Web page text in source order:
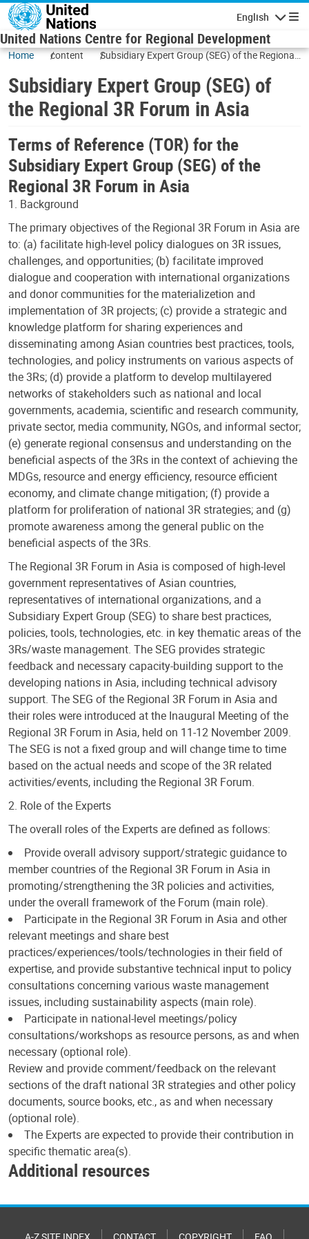
Skip to main content
English
United Nations Centre for Regional Development
Home content
Subsidiary Expert Group (SEG) of the Regional
Subsidiary Expert Group (SEG) of
the Regional 3R Forum in Asia
Terms of Reference (TOR) for the
Subsidiary Expert Group (SEG) of the
Regional 3R Forum in Asia
1. Background
The primary objectives of the Regional 3R Forum in Asia are
to: (a) facilitate high-level policy dialogues on 3R issues,
challenges, and opportunities; (b) facilitate improved
dialogue and cooperation with international organizations
and donor communities for the materializetion and
implementation of 3R projects; (c) provide a strategic and
knowledge platform for sharing experiences and
disseminating among Asian countries best practices, tools,
technologies, and policy instruments on various aspects of
the 3Rs; (d) provide a platform to develop multilayered
networks of stakeholders such as national and local
governments, academia, scientific and research community,
private sector, media community, NGOs, and informal sector;
(e) generate regional consensus and understanding on the
beneficial aspects of the 3Rs in the context of achieving the
MDGs, resource and energy efficiency, resource efficient
economy, and climate change mitigation; (f) provide a
platform for proliferation of national 3R strategies; and (g)
promote awareness among the general public on the
beneficial aspects of the 3Rs.
The Regional 3R Forum in Asia is composed of high-level
government representatives of Asian countries,
representatives of international organizations, and a
Subsidiary Expert Group (SEG) to share best practices,
policies, tools, technologies, etc. in key thematic areas of the
3Rs/waste management. The SEG provides strategic
feedback and necessary capacity-building support to the
developing nations in Asia, including technical advisory
support. The SEG of the Regional 3R Forum in Asia and
their roles were introduced at the Inaugural Meeting of the
Regional 3R Forum in Asia, held on 11-12 November 2009.
The SEG is not a fixed group and will change time to time
based on the actual needs and scope of the 3R related
activities/events, including the Regional 3R Forum.
2. Role of the Experts
The overall roles of the Experts are defined as follows:
Provide overall advisory support/strategic guidance to
member countries of the Regional 3R Forum in Asia in
promoting/strengthening the 3R policies and activities,
under the overall framework of the Forum (main role).
Participate in the Regional 3R Forum in Asia and other
relevant meetings and share best
practices/experiences/tools/technologies in their field of
expertise, and provide substantive technical input to policy
consultations concerning various waste management
issues, including sustainability aspects (main role).
Participate in national-level meetings/policy
consultations/workshops as resource persons, as and when
necessary (optional role).
Review and provide comment/feedback on the relevant
sections of the draft national 3R strategies and other policy
documents, source books, etc., as and when necessary
(optional role).
The Experts are expected to provide their contribution in
specific thematic area(s).
Additional resources